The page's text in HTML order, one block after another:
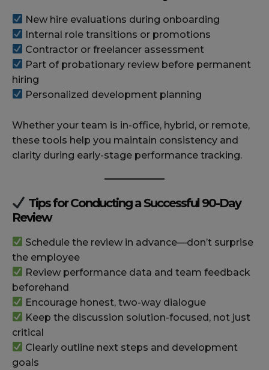
New hire evaluations during onboarding
Internal role transitions or promotions
Contractor or freelancer assessment
Part of probationary review before permanent
hiring
Personalized development planning
Whether your team is in-office, hybrid, or remote,
these tools help you maintain consistency and
clarity during early-stage performance tracking.
Tips for Conducting a Successful 90-Day
Review
Schedule the review in advance—don’t surprise
the employee
Review performance data and team feedback
beforehand
Encourage honest, two-way dialogue
Keep the discussion solution-focused, not just
critical
Clearly outline next steps and development
goals